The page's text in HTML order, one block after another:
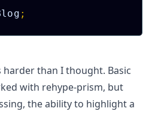
;
than I thought. Basic
with rehype-prism, but
the ability to highlight a